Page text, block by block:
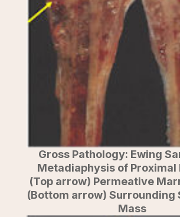
Gross Pathology: Ewing
Metadiaphysis of Proximal
(Top arrow) Permeative
(Bottom arrow) Surrounding
Mass